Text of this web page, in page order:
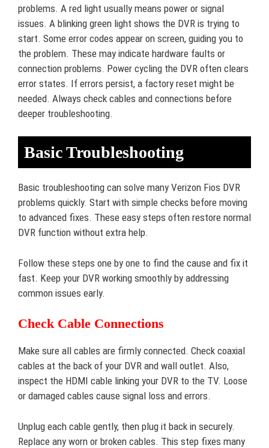
problems. A red light usually means power or signal
issues. A blinking green light shows the DVR is trying to
start. Some error codes appear on screen, guiding you to
the problem. These may indicate hardware faults or
connection problems. Power cycling the DVR often clears
error states. If errors persist, a factory reset might be
needed. Always check cables and connections before
deeper troubleshooting.
Basic Troubleshooting
Basic troubleshooting can solve many Verizon Fios DVR
problems quickly. Start with simple checks before moving
to advanced fixes. These easy steps often restore normal
DVR function without extra help.
Follow these steps one by one to find the cause and fix it
fast. Keep your DVR working smoothly by addressing
common issues early.
Check Cable Connections
Make sure all cables are firmly connected. Check coaxial
cables at the back of your DVR and wall outlet. Also,
inspect the HDMI cable linking your DVR to the TV. Loose
or damaged cables cause signal loss and errors.
Unplug each cable gently, then plug it back in securely.
Replace any worn or broken cables. This step fixes many